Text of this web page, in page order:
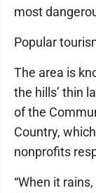
most
Popular
The area is
the hills’ thin
of the
Country,
nonprofits
“When it